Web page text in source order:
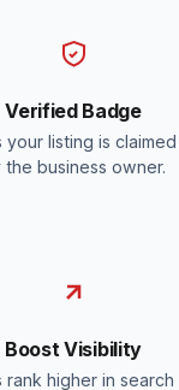
Verified Badge
your listing is
the business owner.
Boost Visibility
rank higher in